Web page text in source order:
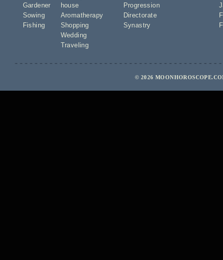
Gardener
Sowing
Fishing
house
Aromatherapy
Shopping
Wedding
Traveling
Progression
Directorate
Synastry
© 2026